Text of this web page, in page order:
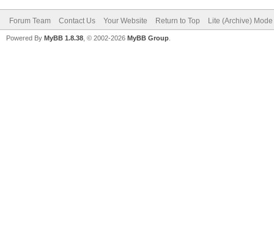
Forum Team Contact Us Your Website Return to Top Lite (Archive) Mode
Powered By MyBB 1.8.38 , © 2002-2026 MyBB Group